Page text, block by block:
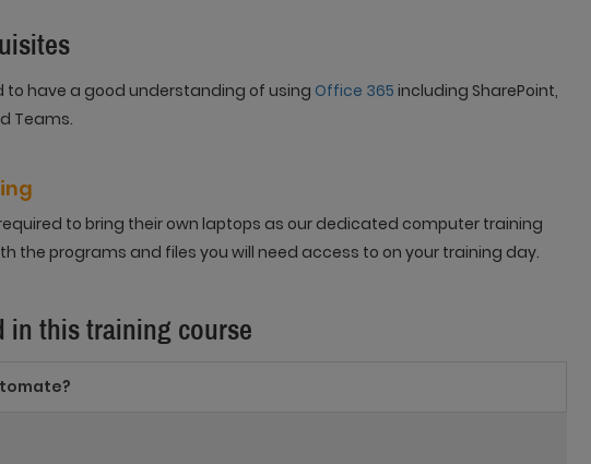
to have a good understanding of using Office 365 including SharePoint,
Teams.
to bring their own laptops as our dedicated computer training
the programs and files you will need access to on your training day.
in this training course